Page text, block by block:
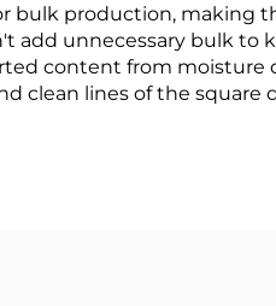
bulk production,
add unnecessary bulk
content from
clean lines of the